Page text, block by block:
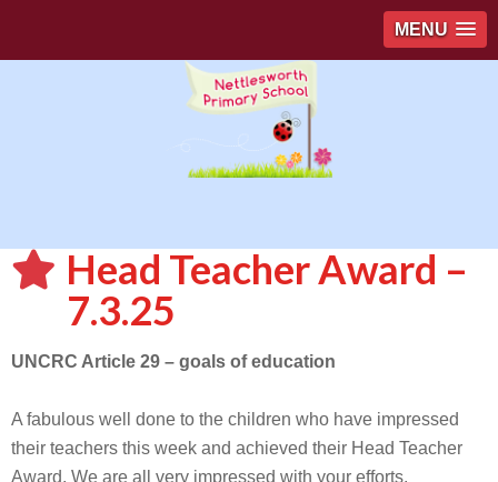
MENU
Head Teacher Award –
7.3.25
UNCRC Article 29 – goals of education
A fabulous well done to the children who have impressed
their teachers this week and achieved their Head Teacher
Award. We are all very impressed with your efforts.